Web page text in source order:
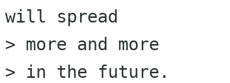
will spread
> more and more
> in the future.